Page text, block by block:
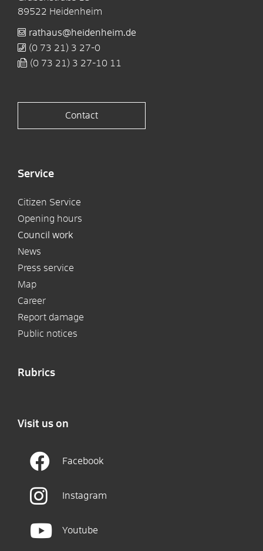
89522 Heidenheim
rathaus@heidenheim.de
(0 73 21) 3 27-0
(0 73 21) 3 27-10 11
Contact
Service
Citizen Service
Opening hours
Council work
News
Press service
Map
Career
Report damage
Public notices
Rubrics
Visit us on
Facebook
Instagram
Youtube